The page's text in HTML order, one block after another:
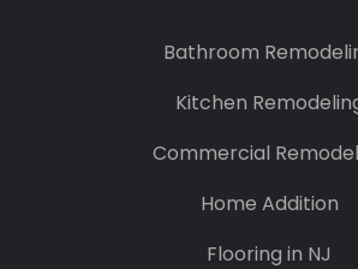
Bathroom
Kitchen
Commercial
Home Addition
Flooring in NJ